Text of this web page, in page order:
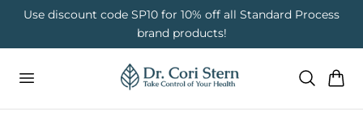
Content
Use discount code SP10 for 10% off all Standard Process
brand products!
Cart